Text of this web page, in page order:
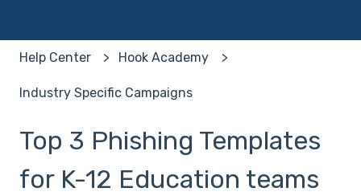
Help Center Hook Academy
Industry Specific Campaigns
Top 3 Phishing Templates
for K-12 Education teams